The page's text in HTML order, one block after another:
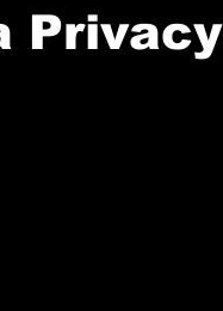
Privacy